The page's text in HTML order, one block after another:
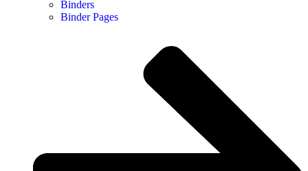
Binders
Binder Pages